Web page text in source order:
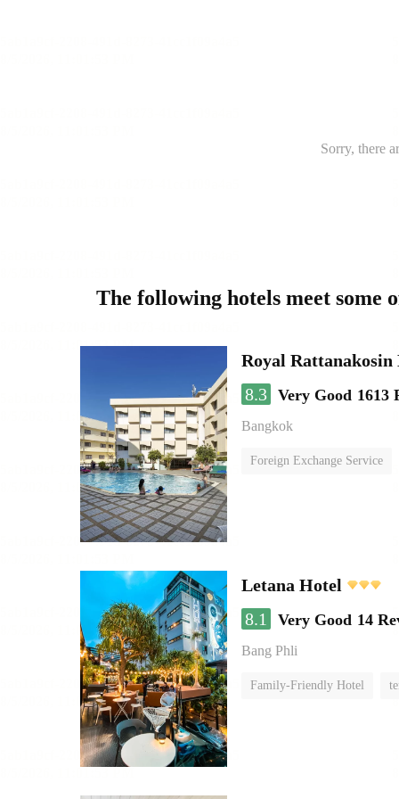
Sorry, there
The following hotels meet some
Royal Rattanakosin
8.3 Very Good 1613
Bangkok
Foreign Exchange Service
Letana Hotel
8.1
Very Good 14
Bang Phli
Family-Friendly Hotel